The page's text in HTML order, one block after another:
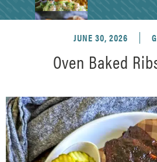
Honey Mustard
Herb Salt Recipe
JUNE 30, 2026
Oven Baked